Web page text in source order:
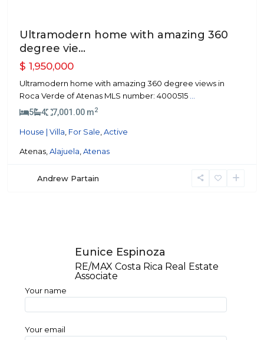
Ultramodern home with amazing 360
degree vie...
$ 1,950,000
Ultramodern home with amazing 360 degree views in
Roca Verde of Atenas MLS number: 4000515
5
4 7,001.00 m2
House | Villa For Sale Active
Atenas, Alajuela Atenas
Andrew Partain
Eunice Espinoza
RE/MAX Costa Rica Real Estate
Associate
Your name
Your email